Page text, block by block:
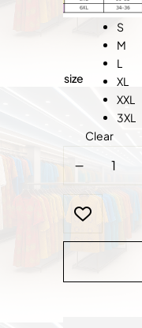
size
S
M
L
XL
XXL
3XL
Clear
Fashion-
Velvet
Glow